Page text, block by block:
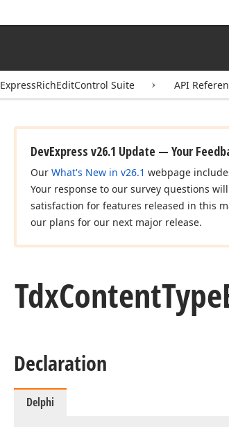
ExpressRichEditControl Suite API
DevExpress v26.1 Update — Your
Our What's New in v26.1 webpage
Your response to our survey questions
satisfaction for features released in this
our plans for our next major release.
TdxContentType
Declaration
Delphi